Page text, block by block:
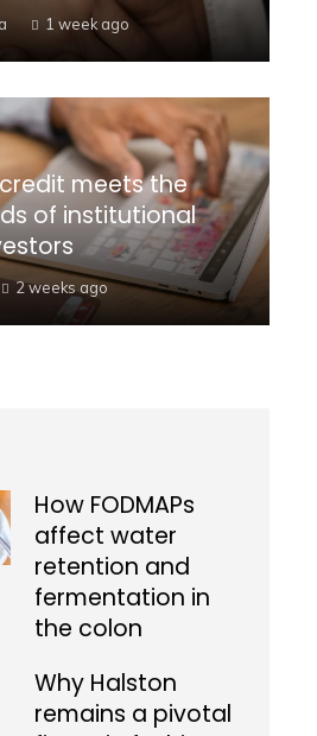
1 week ago
meets the
of institutional
2 weeks ago
How FODMAPs
affect water
retention and
fermentation in
the colon
Why Halston
remains a pivotal